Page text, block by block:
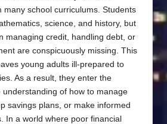
many school curriculums. Students
science, and history, but
managing credit, handling debt, or
are conspicuously missing. This
young adults ill-prepared to
As a result, they enter the
understanding of how to manage
savings plans, or make informed
In a world where poor financial